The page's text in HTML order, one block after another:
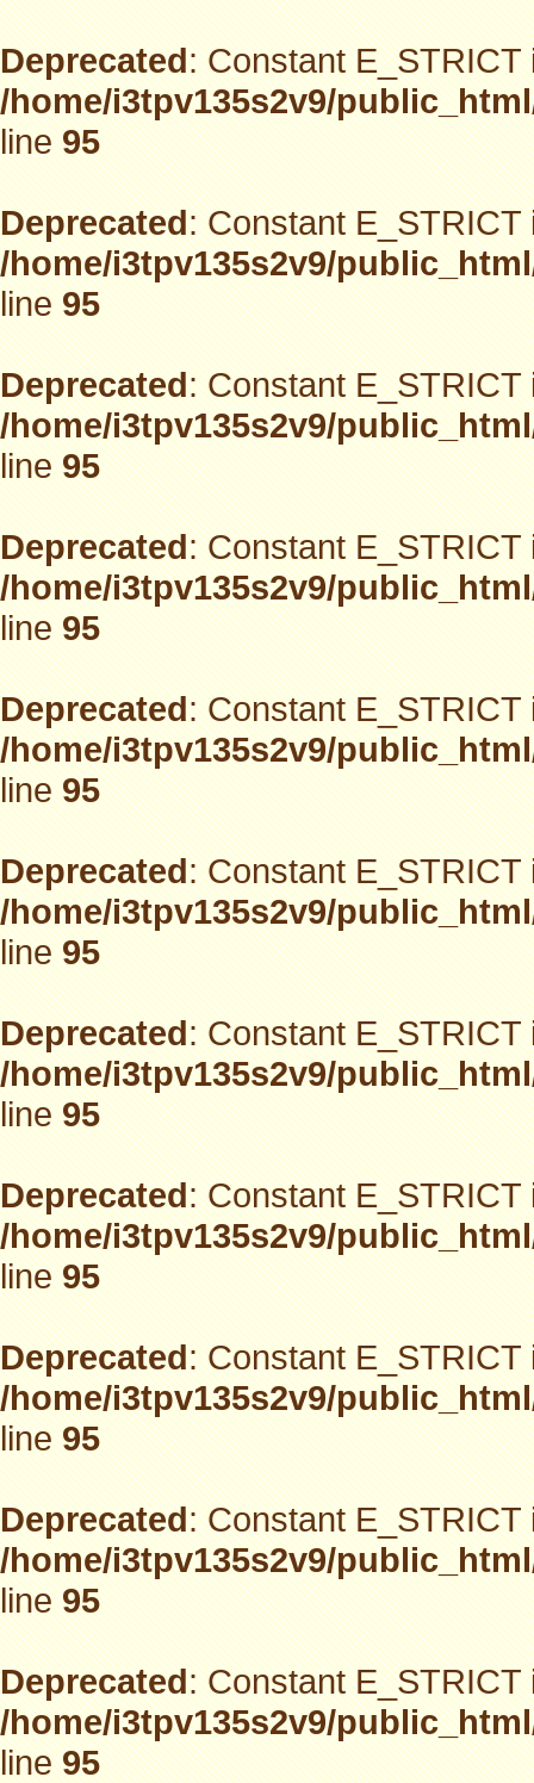
Deprecated: Constant
/home/i3tpv135s2v9/
line95
Deprecated: Constant
/home/i3tpv135s2v9/
line95
Deprecated: Constant
/home/i3tpv135s2v9/
line95
Deprecated: Constant
/home/i3tpv135s2v9/
line95
Deprecated: Constant
/home/i3tpv135s2v9/
line95
Deprecated: Constant
/home/i3tpv135s2v9/
line95
Deprecated: Constant
/home/i3tpv135s2v9/
line95
Deprecated: Constant
/home/i3tpv135s2v9/
line95
Deprecated: Constant
/home/i3tpv135s2v9/
line95
Deprecated: Constant
/home/i3tpv135s2v9/
line95
Deprecated: Constant
/home/i3tpv135s2v9/
line95